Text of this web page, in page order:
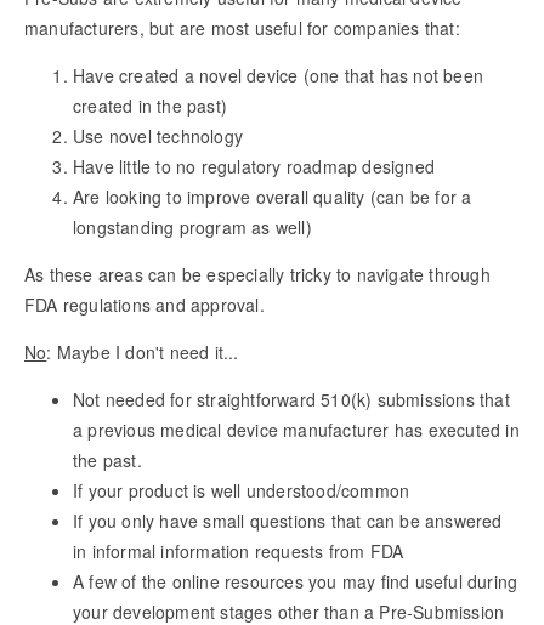
manufacturers, but are most useful for companies that:
Have created a novel device (one that has not been
created in the past)
Use novel technology
Have little to no regulatory roadmap designed
Are looking to improve overall quality (can be for a
longstanding program as well)
As these areas can be especially tricky to navigate through
FDA regulations and approval.
No: Maybe I don't need it...
Not needed for straightforward 510(k) submissions that
a previous medical device manufacturer has executed in
the past.
If your product is well understood/common
If you only have small questions that can be answered
in informal information requests from FDA
A few of the online resources you may find useful during
your development stages other than a Pre-Submission